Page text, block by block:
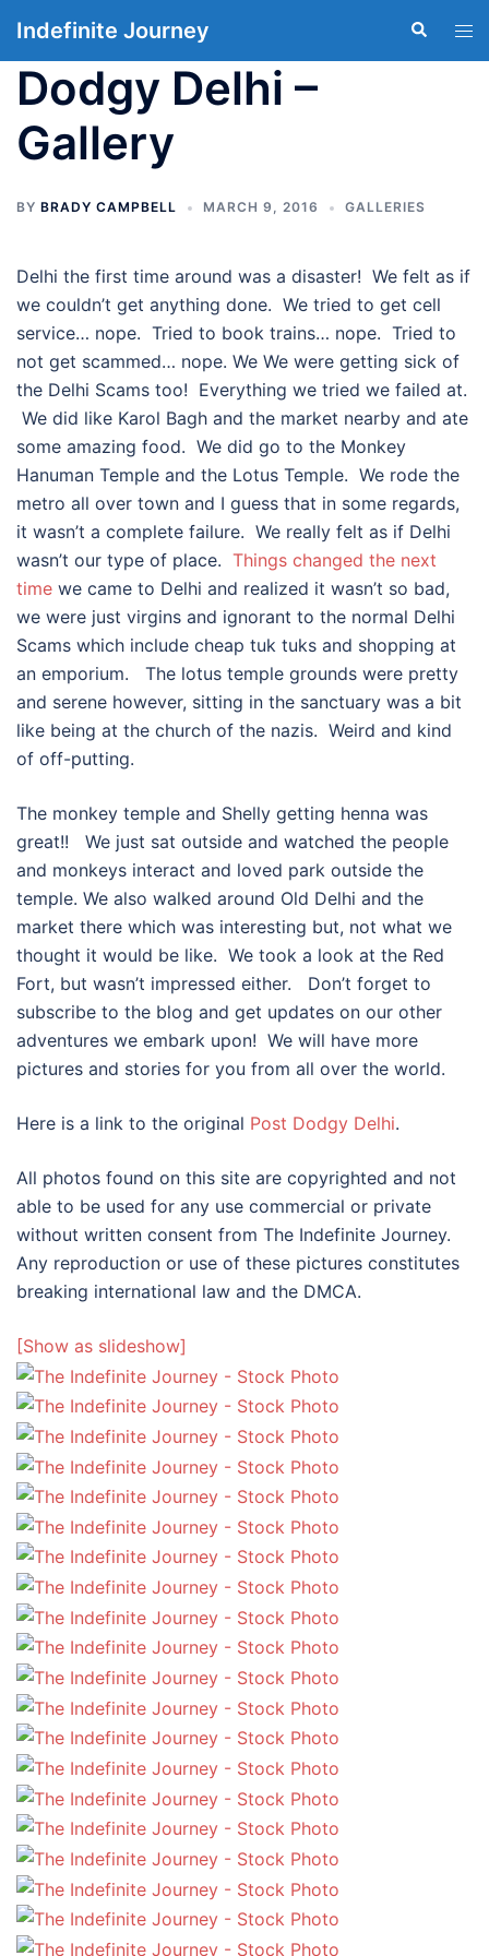
content
Indefinite Journey Search
Dodgy Delhi –
Gallery
BY BRADY CAMPBELL MARCH 9, 2016 GALLERIES
Delhi the first time around was a disaster! We felt as if
we couldn’t get anything done. We tried to get cell
service… nope. Tried to book trains… nope. Tried to
not get scammed… nope. We We were getting sick of
the Delhi Scams too! Everything we tried we failed at.
We did like Karol Bagh and the market nearby and ate
some amazing food. We did go to the Monkey
Hanuman Temple and the Lotus Temple. We rode the
metro all over town and I guess that in some regards,
it wasn’t a complete failure. We really felt as if Delhi
wasn’t our type of place. Things changed the next
time we came to Delhi and realized it wasn’t so bad,
we were just virgins and ignorant to the normal Delhi
Scams which include cheap tuk tuks and shopping at
an emporium. The lotus temple grounds were pretty
and serene however, sitting in the sanctuary was a bit
like being at the church of the nazis. Weird and kind
of off-putting.
The monkey temple and Shelly getting henna was
great!! We just sat outside and watched the people
and monkeys interact and loved park outside the
temple. We also walked around Old Delhi and the
market there which was interesting but, not what we
thought it would be like. We took a look at the Red
Fort, but wasn’t impressed either. Don’t forget to
subscribe to the blog and get updates on our other
adventures we embark upon! We will have more
pictures and stories for you from all over the world.
Here is a link to the original Post Dodgy Delhi.
All photos found on this site are copyrighted and not
able to be used for any use commercial or private
without written consent from The Indefinite Journey.
Any reproduction or use of these pictures constitutes
breaking international law and the DMCA.
[Show as slideshow]